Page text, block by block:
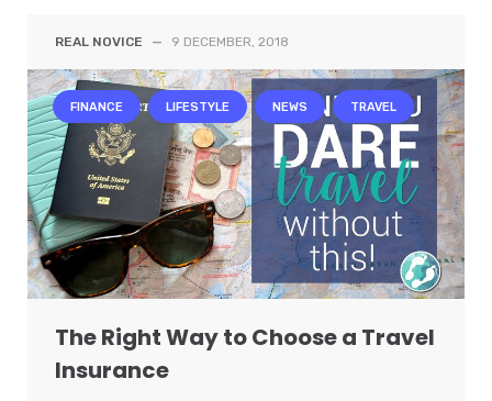
REAL NOVICE — 9 DECEMBER, 2018
FINANCE LIFESTYLE NEWS TRAVEL
The Right Way to Choose a Travel
Insurance